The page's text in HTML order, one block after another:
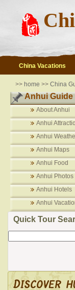
China Vacations
>> home >> China
Anhui Guide
About Anhui
Anhui
Anhui
Anhui Maps
Anhui Food
Anhui Photos
Anhui Hotels
Anhui
Quick Tour